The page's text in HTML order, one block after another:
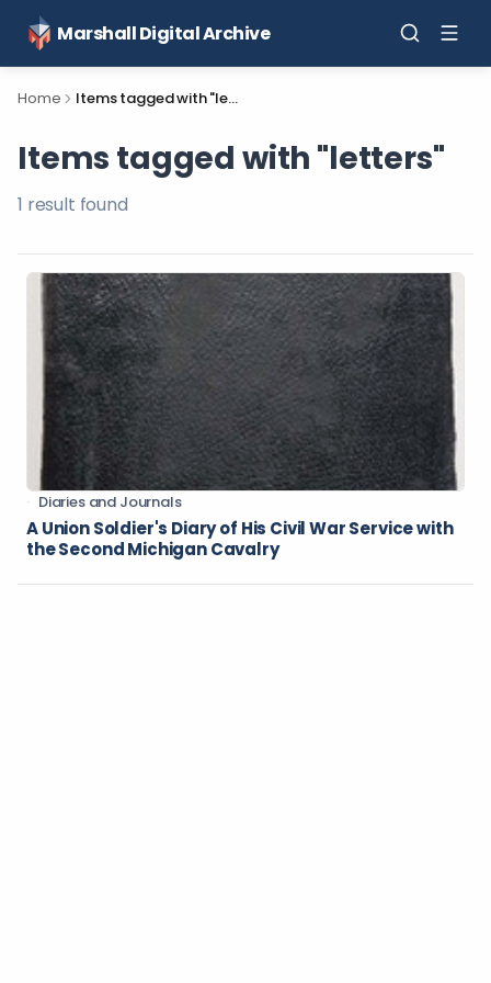
Marshall Digital Archive
Home Items tagged with "letters"
Items tagged with "letters"
1 result found
Diaries and Journals
A Union Soldier's Diary of His Civil War Service with
the Second Michigan Cavalry